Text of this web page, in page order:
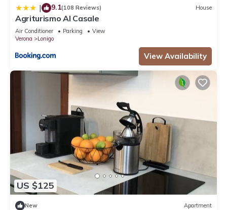
| 9.1(108 Reviews) House
Agriturismo Al Casale
Air Conditioner Parking
View
Verona
Lonigo
View Availability
US $125
New Apartment